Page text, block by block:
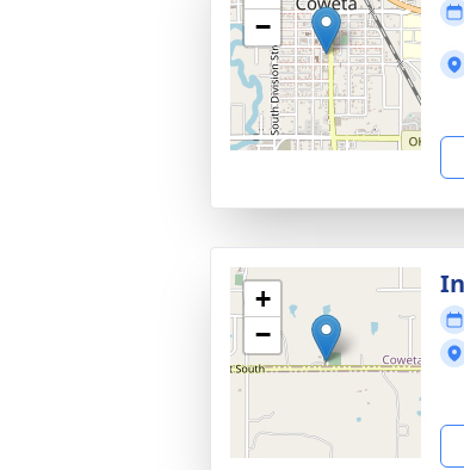
−
+
−